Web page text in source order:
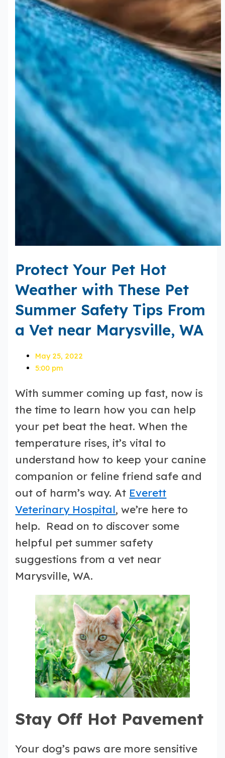
Protect Your Pet Hot
Weather with These Pet
Summer Safety Tips From
a Vet near Marysville, WA
May 25, 2022
5:00 pm
With summer coming up fast, now is
the time to learn how you can help
your pet beat the heat. When the
temperature rises, it’s vital to
understand how to keep your canine
companion or feline friend safe and
out of harm’s way. At Everett
Veterinary Hospital, we’re here to
help. Read on to discover some
helpful pet summer safety
suggestions from a vet near
Marysville, WA.
Stay Off Hot Pavement
Your dog’s paws are more sensitive